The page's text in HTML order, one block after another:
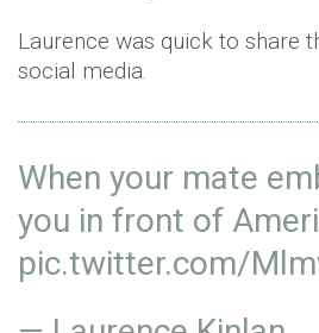
Laurence was quick to share
social media.
When your mate
you in front of
pic.twitter.com/